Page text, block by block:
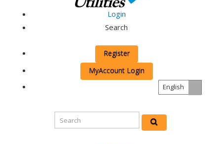
Login
Search
Register
MyAccount Login
English